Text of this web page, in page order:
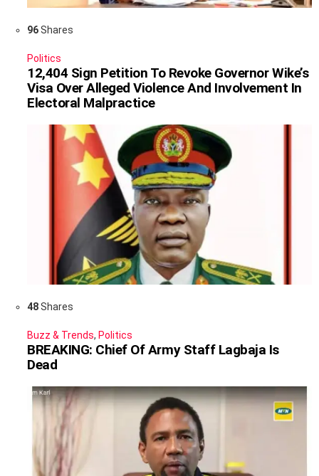
96Shares
Politics
12,404 Sign Petition To Revoke Governor Wike’s
Visa Over Alleged Violence And Involvement In
Electoral Malpractice
48Shares
Buzz & Trends, Politics
BREAKING: Chief Of Army Staff Lagbaja Is
Dead